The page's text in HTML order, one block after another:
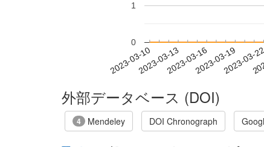
2023-03-102023-03-132023-03-162023-03-192023-03-
0
1
外部データベース (DOI)
4 Mendeley DOI Chronograph